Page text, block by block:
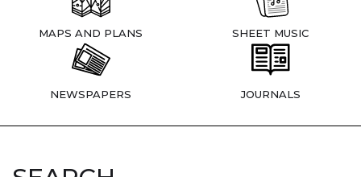
MAPS AND PLANS SHEET MUSIC
NEWSPAPERS JOURNALS